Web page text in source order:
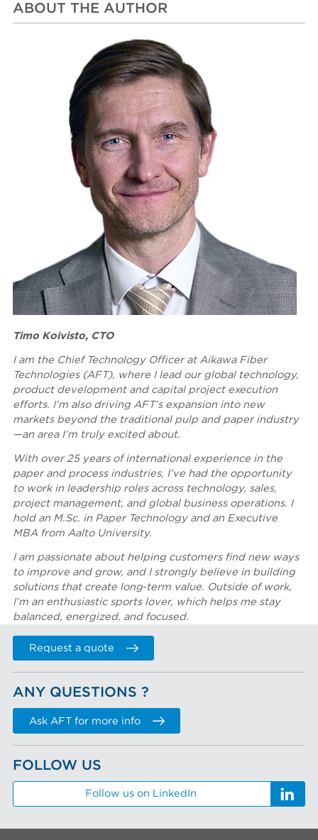
ABOUT THE AUTHOR
Timo Koivisto, CTO
I am the Chief Technology Officer at Aikawa Fiber
Technologies (AFT), where I lead our global technology,
product development and capital project execution
efforts. I’m also driving AFT’s expansion into new
markets beyond the traditional pulp and paper industry
—an area I’m truly excited about.
With over 25 years of international experience in the
paper and process industries, I’ve had the opportunity
to work in leadership roles across technology, sales,
project management, and global business operations. I
hold an M.Sc. in Paper Technology and an Executive
MBA from Aalto University.
I am passionate about helping customers find new ways
to improve and grow, and I strongly believe in building
solutions that create long‑term value. Outside of work,
I’m an enthusiastic sports lover, which helps me stay
balanced, energized, and focused.
Request a quote
ANY QUESTIONS ?
Ask AFT for more info
FOLLOW US
Follow us on LinkedIn